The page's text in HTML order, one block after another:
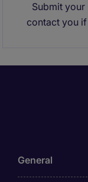
Submit
contact you
General